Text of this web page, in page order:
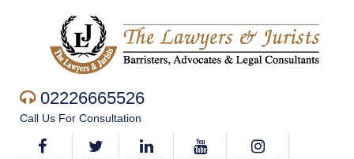
02226665526
Call Us For Consultation